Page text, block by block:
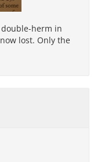
herm in
lost. Only the